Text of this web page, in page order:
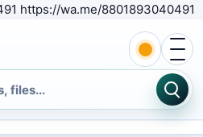
https://wa.me/8801893040491
Open